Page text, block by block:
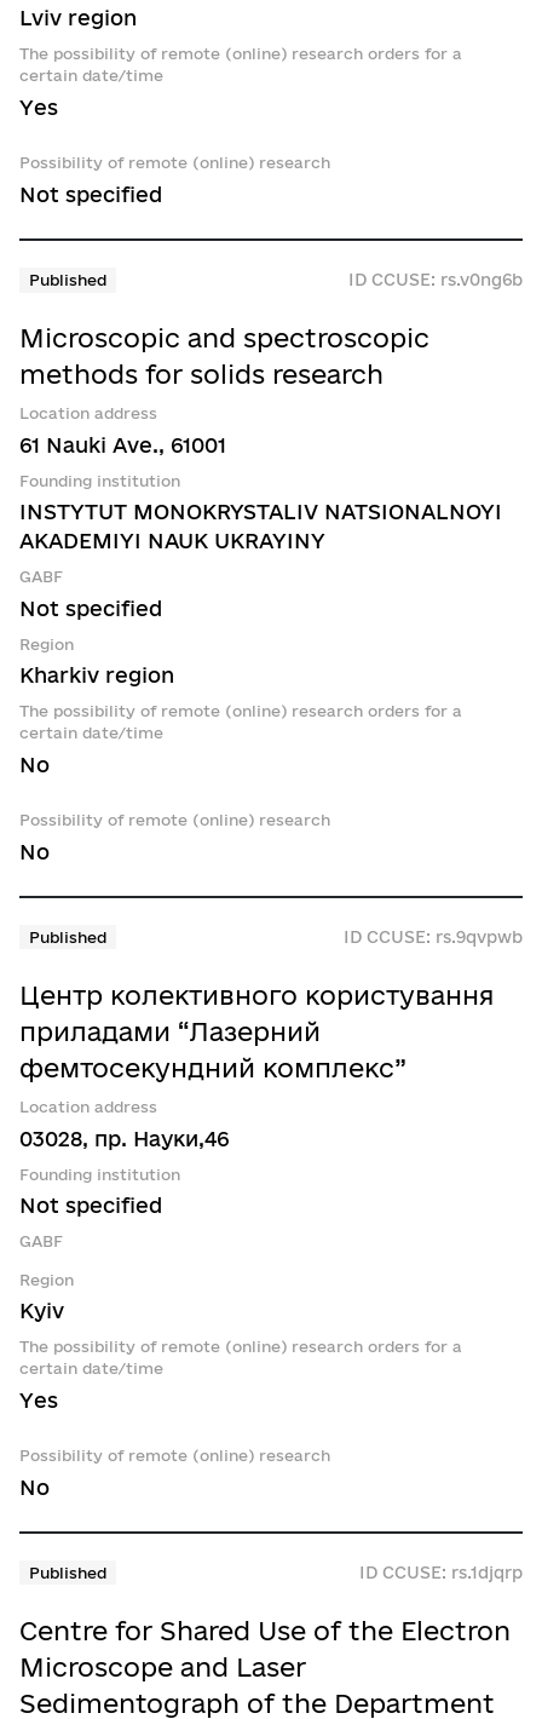
Lviv region
The possibility of remote (online) research orders for a
certain date/time
Yes
Possibility of remote (online) research
Not specified
Published ID CCUSE: rs.v0ng6b
Microscopic and spectroscopic
methods for solids research
Location address
61 Nauki Ave., 61001
Founding institution
INSTYTUT MONOKRYSTALIV NATSIONALNOYI
AKADEMIYI NAUK UKRAYINY
GABF
Not specified
Region
Kharkiv region
The possibility of remote (online) research orders for a
certain date/time
No
Possibility of remote (online) research
No
Published ID CCUSE: rs.9qvpwb
Центр колективного користування
приладами “Лазерний
фемтосекундний комплекс”
Location address
03028, пр. Науки,46
Founding institution
Not specified
GABF
Region
Kyiv
The possibility of remote (online) research orders for a
certain date/time
Yes
Possibility of remote (online) research
No
Published ID CCUSE: rs.1djqrp
Centre for Shared Use of the Electron
Microscope and Laser
Sedimentograph of the Department